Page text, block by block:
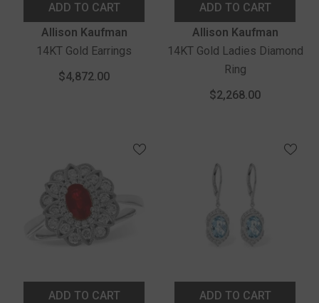
ADD TO CART
Vendor:Allison Kaufman
14KT Gold Earrings
$4,872.00
ADD TO CART
Vendor:Allison Kaufman
14KT Gold Ladies Diamond
Ring
$2,268.00
ADD TO CART
ADD TO CART